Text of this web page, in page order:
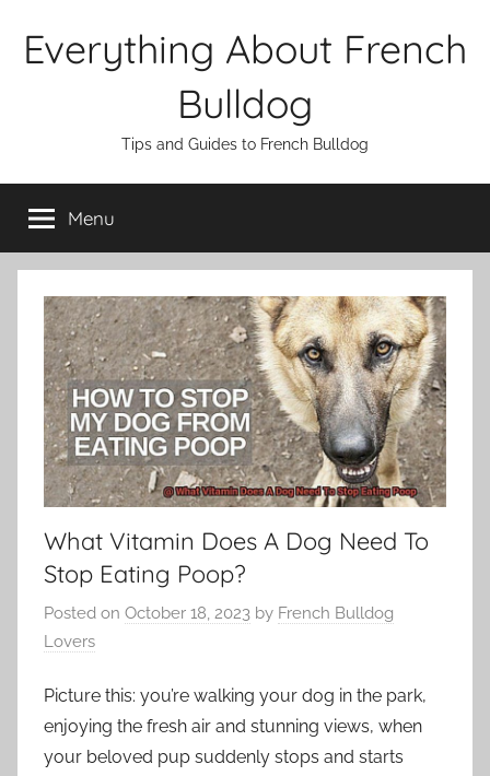
Everything About French
Bulldog
Tips and Guides to French Bulldog
Menu
What Vitamin Does A Dog Need To
Stop Eating Poop?
Posted on October 18, 2023 by French Bulldog
Lovers
Picture this: you’re walking your dog in the park,
enjoying the fresh air and stunning views, when
your beloved pup suddenly stops and starts